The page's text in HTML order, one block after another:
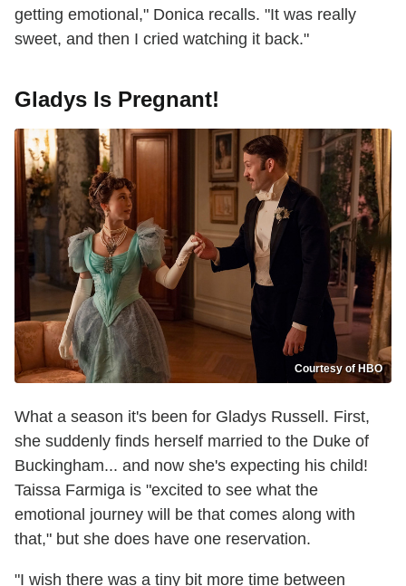
getting emotional," Donica recalls. "It was really
sweet, and then I cried watching it back."
Gladys Is Pregnant!
Courtesy of HBO
What a season it's been for Gladys Russell. First,
she suddenly finds herself married to the Duke of
Buckingham... and now she's expecting his child!
Taissa Farmiga is "excited to see what the
emotional journey will be that comes along with
that," but she does have one reservation.
"I wish there was a tiny bit more time between